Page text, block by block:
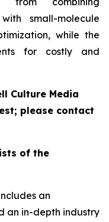
small-molecule
while the
for costly and
Culture Media
please contact
of the
an
an in-depth industry